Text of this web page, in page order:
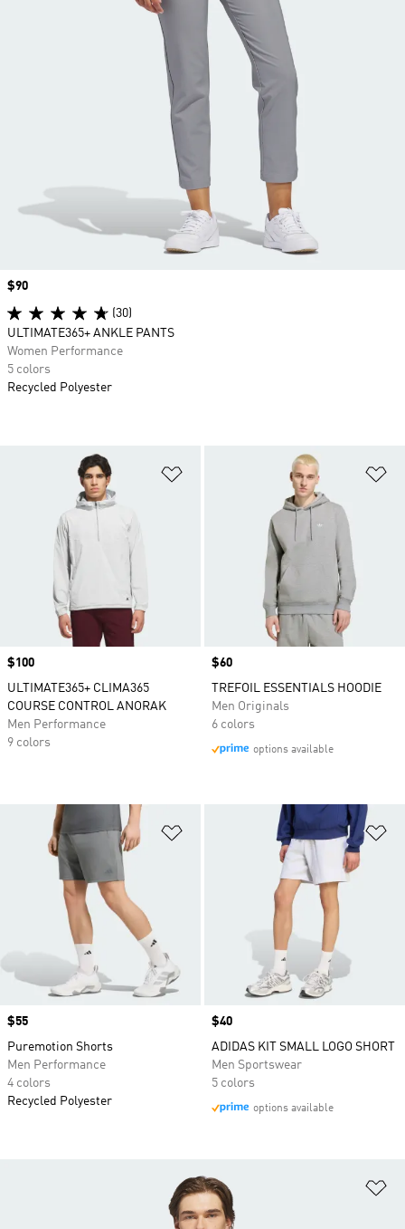
Price
$100
ULTIMATE365+ CLIMA365
COURSE CONTROL ANORAK
Men Performance
9 colors
Price
$60
TREFOIL ESSENTIALS HOODIE
Men Originals
6 colors
options available
Add to Wishlist
Price
$55
Puremotion Shorts
Men Performance
4 colors
Recycled Polyester
Price
$40
ADIDAS KIT SMALL LOGO SHORT
Men Sportswear
5 colors
options available
Price
$90
(30)
ULTIMATE365+ ANKLE PANTS
Women Performance
5 colors
Recycled Polyester